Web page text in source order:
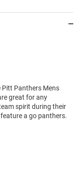
Pitt Panthers Mens
great for any
spirit during their
a go panthers.